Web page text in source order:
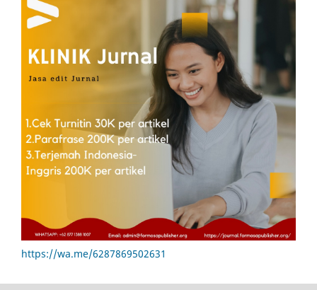
https://wa.me/6287869502631